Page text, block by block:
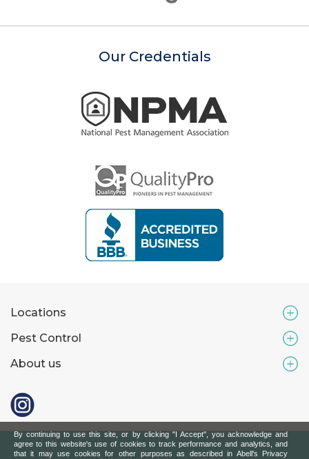
Our Credentials
Locations
Pest Control
About us
By continuing to use this site, or by clicking "I Accept", you acknowledge and
agree to this website's use of cookies to track performance and analytics, and
that it may use cookies for other purposes as described in Abell's Privacy